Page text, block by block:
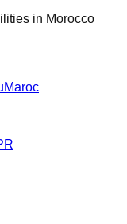
in Morocco